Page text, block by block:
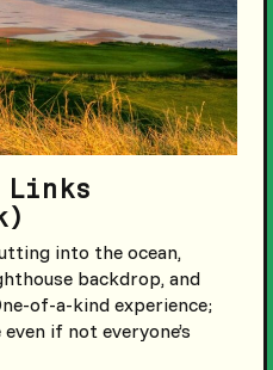
Links
into the ocean,
backdrop, and
of-a-kind experience;
if not everyone’s